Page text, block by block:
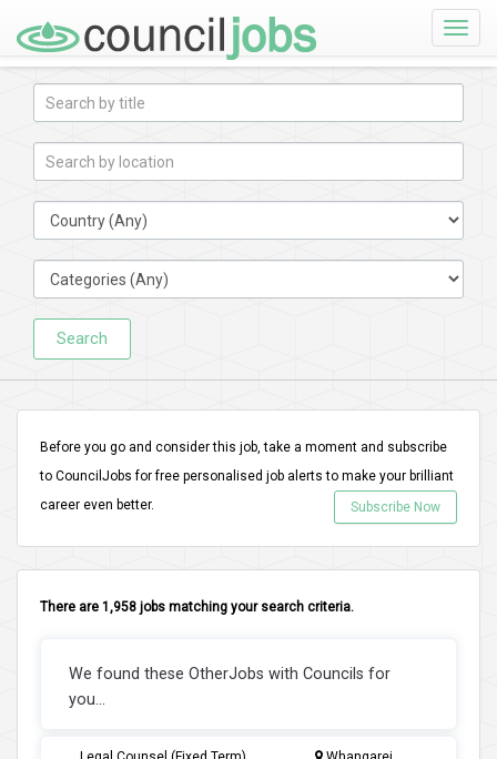
Toggle
Search
Before you go and consider this job, take a moment and subscribe
to CouncilJobs for free personalised job alerts to make your brilliant
career even better.
Subscribe Now
There are 1,958 jobs matching your search criteria.
We found these OtherJobs with Councils for
you...